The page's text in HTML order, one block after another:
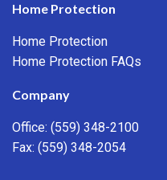
Home Protection
Home Protection
Home Protection FAQs
Company
Office: (559) 348-2100
Fax: (559) 348-2054